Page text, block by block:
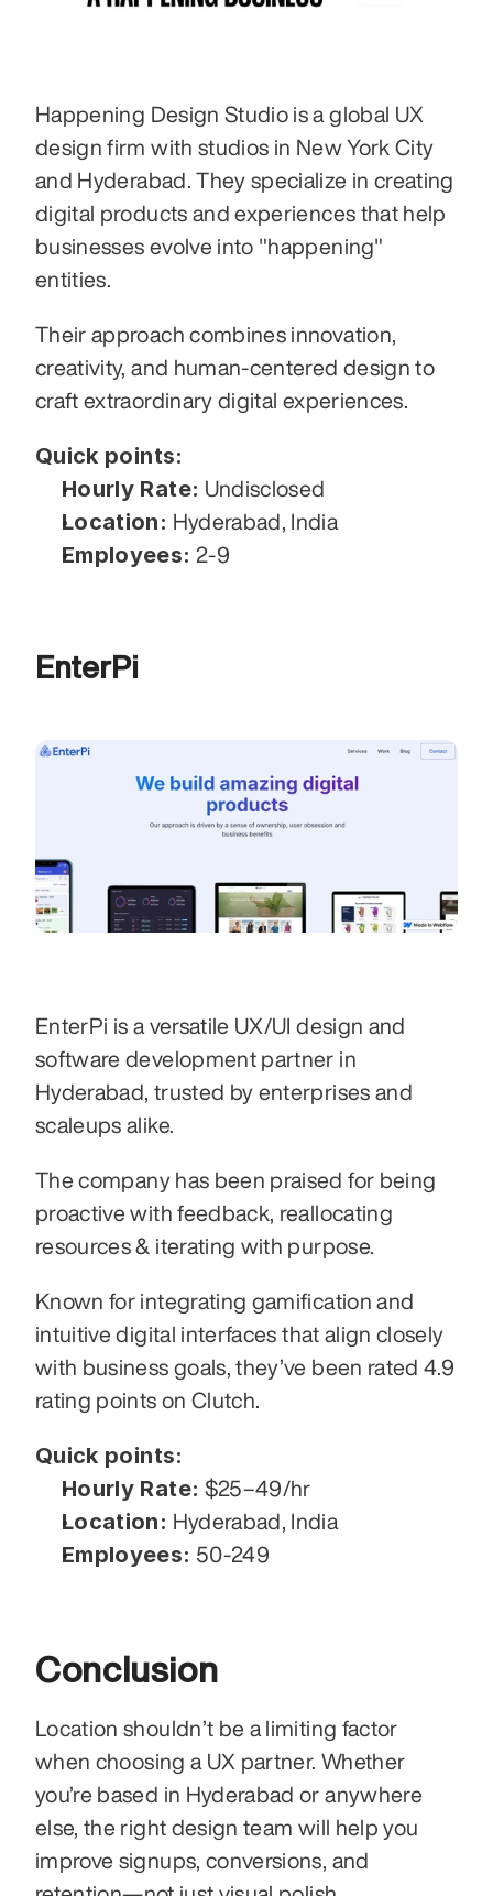
Happening Design Studio is a global UX
design firm with studios in New York City
and Hyderabad. They specialize in creating
digital products and experiences that help
businesses evolve into "happening"
entities.
Their approach combines innovation,
creativity, and human-centered design to
craft extraordinary digital experiences.
Quick points:
Hourly Rate: Undisclosed
Location: Hyderabad, India
Employees: 2-9
EnterPi
EnterPi is a versatile UX/UI design and
software development partner in
Hyderabad, trusted by enterprises and
scaleups alike.
The company has been praised for being
proactive with feedback, reallocating
resources & iterating with purpose.
Known for integrating gamification and
intuitive digital interfaces that align closely
with business goals, they’ve been rated 4.9
rating points on Clutch.
Quick points:
Hourly Rate: $25–49/hr
Location: Hyderabad, India
Employees: 50-249
Conclusion
Location shouldn’t be a limiting factor
when choosing a UX partner. Whether
you’re based in Hyderabad or anywhere
else, the right design team will help you
improve signups, conversions, and